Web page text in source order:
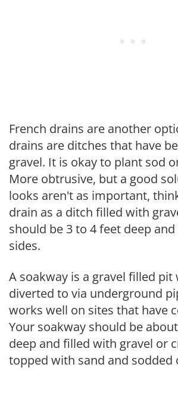
French drains are another
drains are ditches that have
gravel. It is okay to plant sod
More obtrusive, but a good
looks aren't as important,
drain as a ditch filled with
should be 3 to 4 feet deep
sides.
A soakway is a gravel filled pit
diverted to via underground
works well on sites that have
Your soakway should be
deep and filled with gravel or
topped with sand and sodded